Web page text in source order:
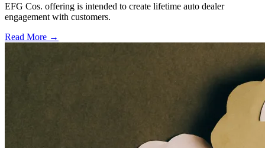
EFG Cos. offering is intended to create lifetime auto dealer
engagement with customers.
Read More →